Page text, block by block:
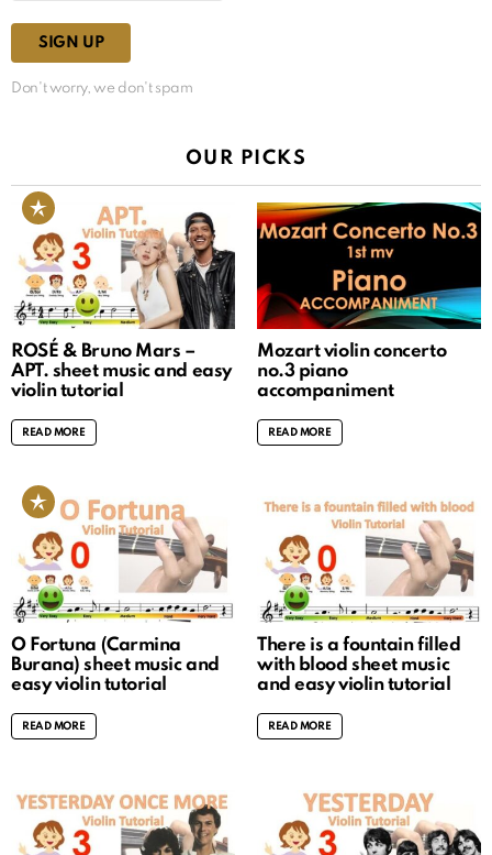
Don't worry, we don't spam
OUR PICKS
ROSÉ & Bruno Mars –
APT. sheet music and easy
violin tutorial
READ MORE
Mozart violin concerto
no.3 piano
accompaniment
READ MORE
O Fortuna (Carmina
Burana) sheet music and
easy violin tutorial
READ MORE
There is a fountain filled
with blood sheet music
and easy violin tutorial
READ MORE